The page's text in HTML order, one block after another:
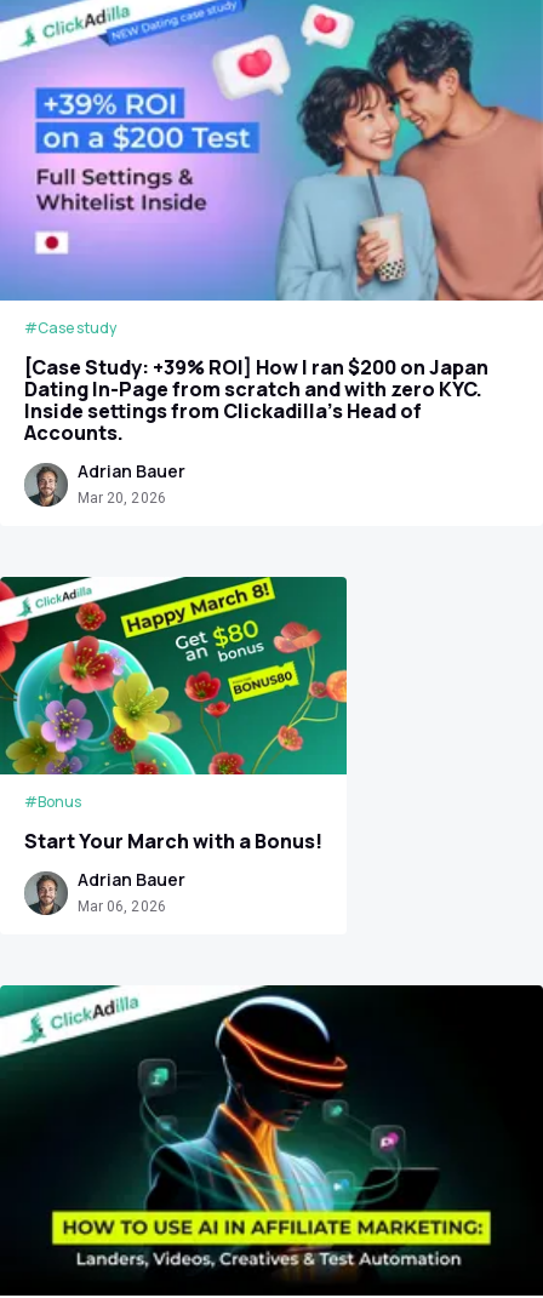
#Case study
[Case Study: +39% ROI] How I ran $200 on Japan
Dating In-Page from scratch and with zero KYC.
Inside settings from Clickadilla's Head of
Accounts.
Adrian Bauer
Mar 20, 2026
#Bonus
Start Your March with a Bonus!
Adrian Bauer
Mar 06, 2026